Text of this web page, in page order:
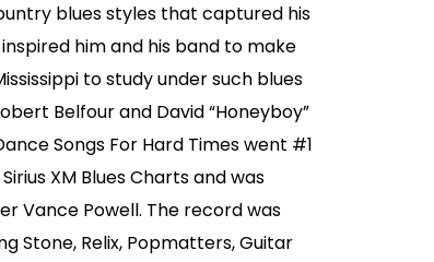
blues styles that captured his
him and his band to make
to study under such blues
Belfour and David “Honeyboy”
Songs For Hard Times went #1
XM Blues Charts and was
Vance Powell. The record was
Stone, Relix, Popmatters, Guitar